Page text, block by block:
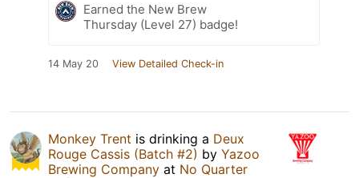
Earned the New Brew
Thursday (Level 27) badge!
14 May 20 View Detailed Check-in
Monkey Trent is drinking a Deux
Rouge Cassis (Batch #2) by Yazoo
Brewing Company at No Quarter